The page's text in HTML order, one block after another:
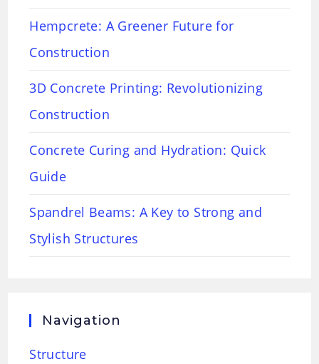
Hempcrete: A Greener Future for
Construction
3D Concrete Printing: Revolutionizing
Construction
Concrete Curing and Hydration: Quick
Guide
Spandrel Beams: A Key to Strong and
Stylish Structures
Navigation
Structure